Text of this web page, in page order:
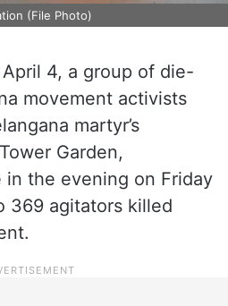
(File Photo)
4, a group of die-
movement activists
martyr’s
Garden,
in the evening on Friday
369 agitators killed